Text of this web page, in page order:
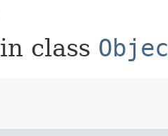
in class